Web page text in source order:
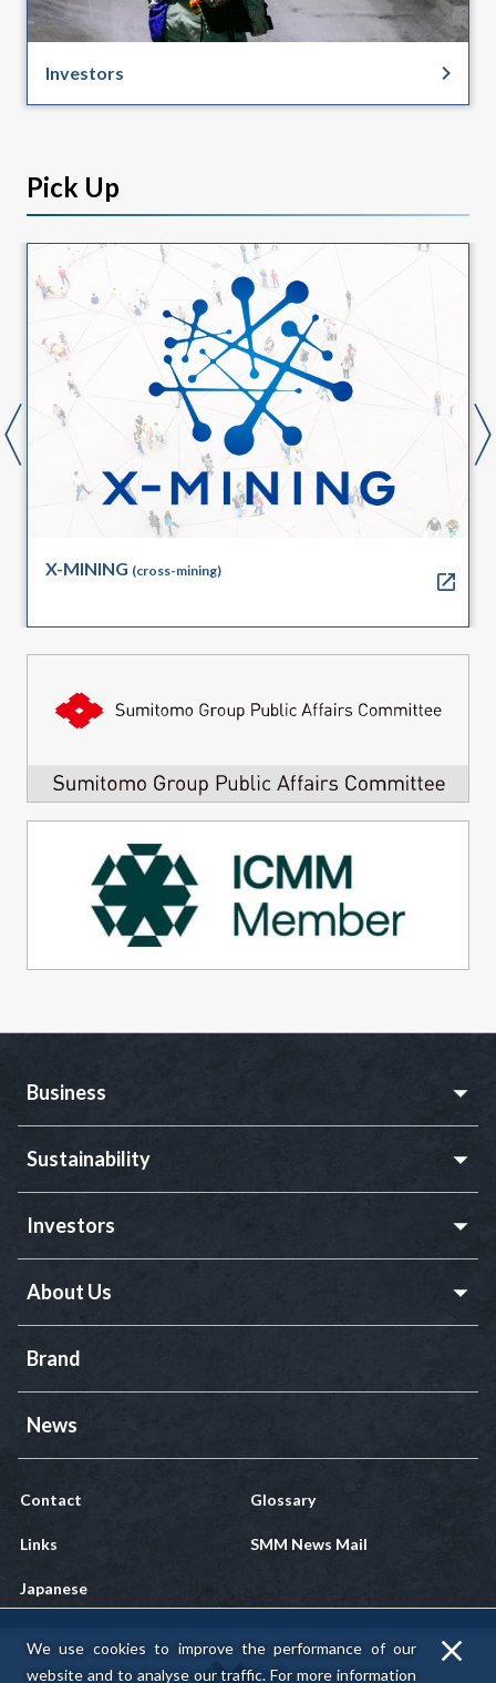
Investors
Pick Up
X-MINING (cross-mining)
Business
Sustainability
Investors
About Us
Brand
News
Contact Glossary
Links SMM News Mail
Japanese
We use cookies to improve the performance of our
website and to analyse our traffic. For more information